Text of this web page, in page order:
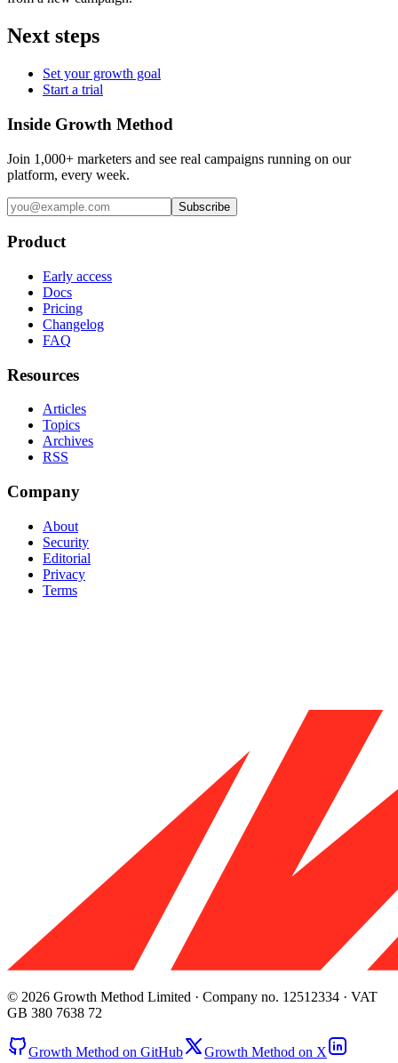
Next steps
Set your growth goal
Start a trial
Inside Growth Method
Join 1,000+ marketers and see real campaigns running on our
platform, every week.
Subscribe
Product
Early access
Docs
Pricing
Changelog
FAQ
Resources
Articles
Topics
Archives
RSS
Company
About
Security
Editorial
Privacy
Terms
© 2026 Growth Method Limited · Company no. 12512334 · VAT
GB 380 7638 72
Growth Method on GitHub Growth Method on X